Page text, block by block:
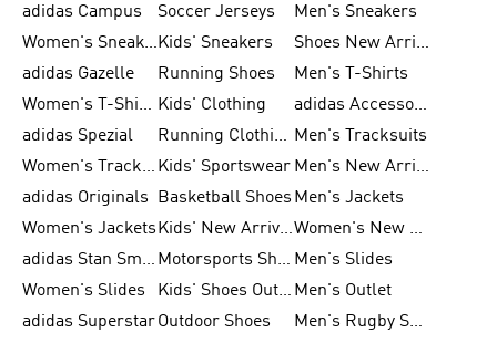
adidas Campus
Soccer Jerseys
Men's Sneakers
Women's SneakersKids' Sneakers
Shoes New Arrival
adidas Gazelle
Running Shoes
Men's T-Shirts
Women's T-Shirts Kids' Clothing
adidas Accessories
adidas Spezial
Running Clothing Men's Tracksuits
Women's Tracksuits Kids' Sportswear
Men's New Arrivals
adidas Originals
Basketball Shoes Men's Jackets
Women's Jackets
Kids' New Arrival
Women's New Arrivals
adidas Stan Smith
Motorsports Shoes Men's Slides
Women's Slides
Kids' Shoes Outlet Men's Outlet
adidas SuperstarOutdoor Shoes
Men's Rugby Shoes